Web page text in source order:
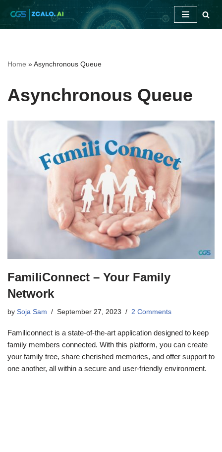
Skip
Home »Asynchronous Queue
Asynchronous Queue
FamiliConnect – Your Family
Network
by Soja Sam September 27, 2023 2 Comments
Familiconnect is a state-of-the-art application designed to keep
family members connected. With this platform, you can create
your family tree, share cherished memories, and offer support to
one another, all within a secure and user-friendly environment.